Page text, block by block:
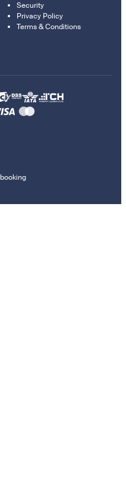
Security
Privacy Policy
Terms & Conditions